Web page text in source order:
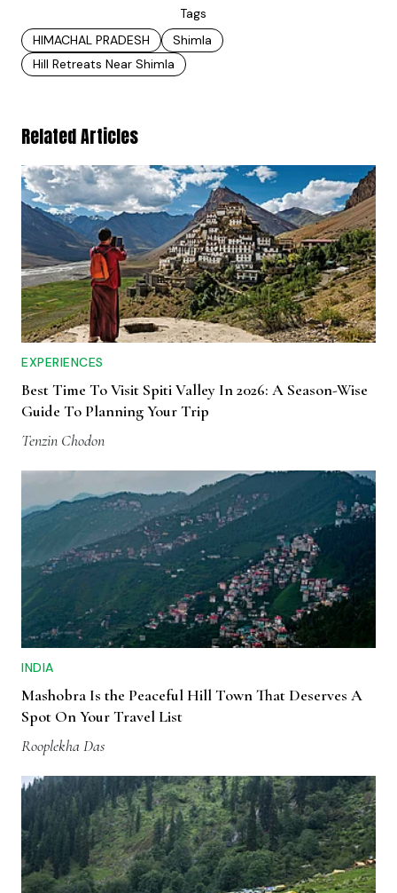
Tags
HIMACHAL PRADESH
Shimla
Hill Retreats Near Shimla
Related Articles
EXPERIENCES
Best Time To Visit Spiti Valley In 2026: A Season-Wise
Guide To Planning Your Trip
Tenzin Chodon
INDIA
Mashobra Is the Peaceful Hill Town That Deserves A
Spot On Your Travel List
Rooplekha Das